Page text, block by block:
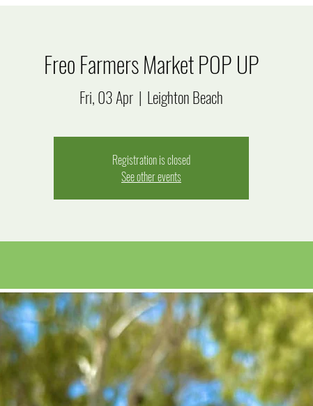
Freo Farmers Market POP UP
Fri, 03 Apr
  |
Leighton Beach
Registration is closed
See other events